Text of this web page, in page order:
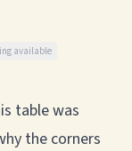
available
table was
the corners